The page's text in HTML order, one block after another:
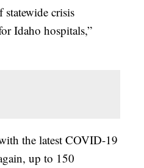
crisis
Idaho hospitals,”
the latest COVID-19
up to 150